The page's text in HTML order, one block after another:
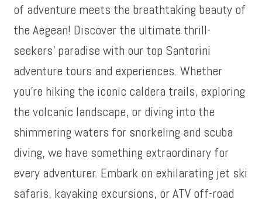
of adventure meets the breathtaking beauty of
the Aegean! Discover the ultimate thrill-
seekers’ paradise with our top Santorini
adventure tours and experiences. Whether
you’re hiking the iconic caldera trails, exploring
the volcanic landscape, or diving into the
shimmering waters for snorkeling and scuba
diving, we have something extraordinary for
every adventurer. Embark on exhilarating jet ski
safaris, kayaking excursions, or ATV off-road